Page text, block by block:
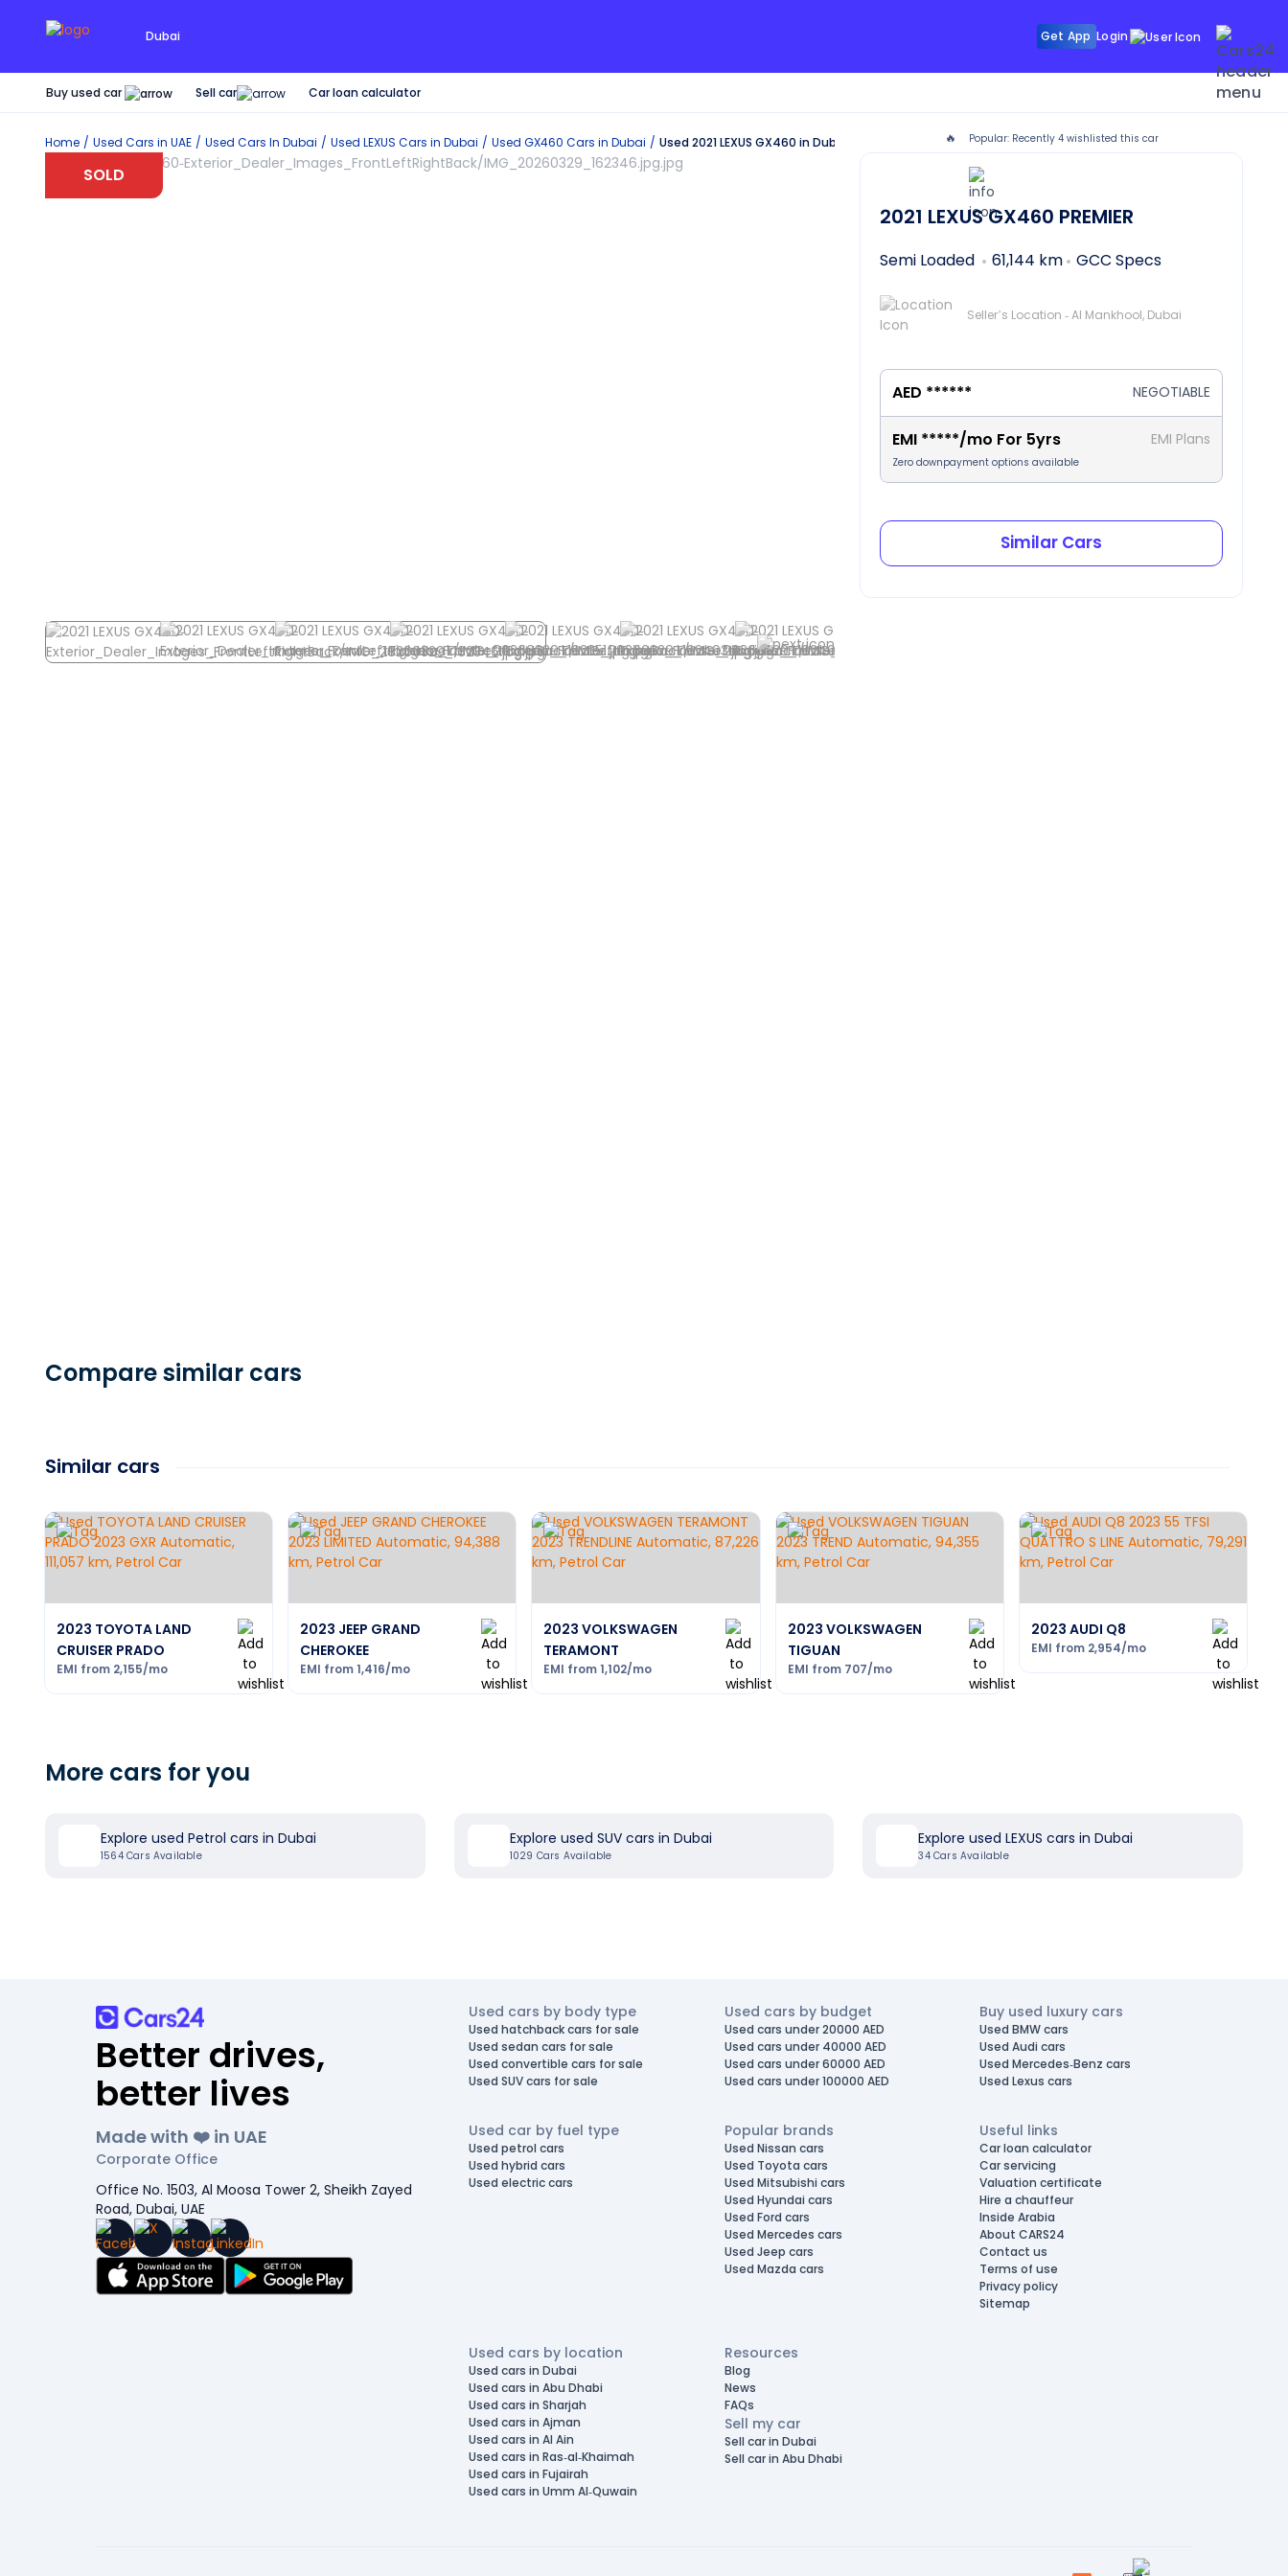
Dubai Get App Login
Buy used car Sell car Car loan calculator
Home Used Cars in UAE Used Cars In Dubai Used LEXUS Cars in Dubai Used GX460 Cars in Dubai Used 2021 LEXUS GX460 in Dubai
SOLD
🔥 Popular: Recently 4wishlisted this car
2021 LEXUS GX460 PREMIER
Semi Loaded 61,144 km GCC Specs
Seller’s Location - Al Mankhool, Dubai
AED ****** NEGOTIABLE
EMI *****/mo For 5yrs EMI Plans
Zero downpayment options available
Similar Cars
Compare similar cars
Similar cars
2023 TOYOTA LAND
CRUISER PRADO
EMI from 2,155/mo
2023 JEEP GRAND
CHEROKEE
EMI from1,416/mo
2023 VOLKSWAGEN
TERAMONT
EMI from1,102/mo
2023 VOLKSWAGEN
TIGUAN
EMI from 707/mo
2023 AUDI Q8
EMI from 2,954/mo
More cars for you
Explore used Petrol cars in Dubai
1564Cars Available
Explore used SUV cars in Dubai
1029 Cars Available
Explore used LEXUS cars in Dubai
34Cars Available
Better drives,
better lives
Made with ❤️ in UAE
Corporate Office
Office No. 1503, Al Moosa Tower 2, Sheikh Zayed
Road, Dubai, UAE
Used cars by body type
Used hatchback cars for sale
Used sedan cars for sale
Used convertible cars for sale
Used SUV cars for sale
Used cars by budget
Used cars under 20000 AED
Used cars under 40000 AED
Used cars under 60000 AED
Used cars under 100000 AED
Buy used luxury cars
Used BMW cars
Used Audi cars
Used Mercedes-Benz cars
Used Lexus cars
Used car by fuel type
Used petrol cars
Used hybrid cars
Used electric cars
Popular brands
Used Nissan cars
Used Toyota cars
Used Mitsubishi cars
Used Hyundai cars
Used Ford cars
Used Mercedes cars
Used Jeep cars
Used Mazda cars
Useful links
Car loan calculator
Car servicing
Valuation certificate
Hire a chauffeur
Inside Arabia
About CARS24
Contact us
Terms of use
Privacy policy
Sitemap
Used cars by location
Used cars in Dubai
Used cars in Abu Dhabi
Used cars in Sharjah
Used cars in Ajman
Used cars in Al Ain
Used cars in Ras-al-Khaimah
Used cars in Fujairah
Used cars in Umm Al-Quwain
Resources
Blog
News
FAQs
Sell my car
Sell car in Dubai
Sell car in Abu Dhabi